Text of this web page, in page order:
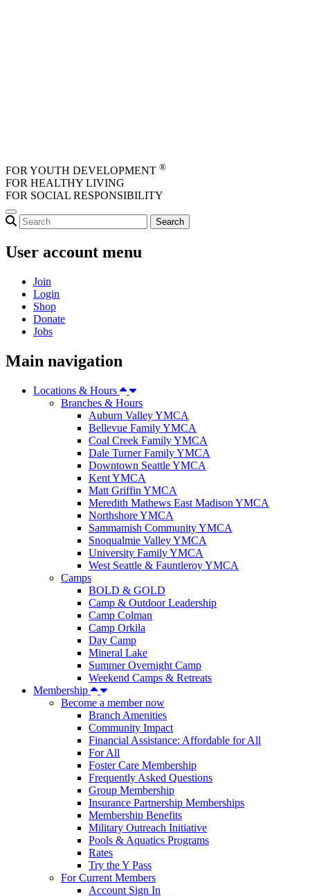
FOR YOUTH DEVELOPMENT ®
FOR HEALTHY LIVING
FOR SOCIAL RESPONSIBILITY
User account menu
Join
Login
Shop
Donate
Jobs
Main navigation
Locations & Hours
Branches & Hours
Auburn Valley YMCA
Bellevue Family YMCA
Coal Creek Family YMCA
Dale Turner Family YMCA
Downtown Seattle YMCA
Kent YMCA
Matt Griffin YMCA
Meredith Mathews East Madison YMCA
Northshore YMCA
Sammamish Community YMCA
Snoqualmie Valley YMCA
University Family YMCA
West Seattle & Fauntleroy YMCA
Camps
BOLD & GOLD
Camp & Outdoor Leadership
Camp Colman
Camp Orkila
Day Camp
Mineral Lake
Summer Overnight Camp
Weekend Camps & Retreats
Membership
Become a member now
Branch Amenities
Community Impact
Financial Assistance: Affordable for All
For All
Foster Care Membership
Frequently Asked Questions
Group Membership
Insurance Partnership Memberships
Membership Benefits
Military Outreach Initiative
Pools & Aquatics Programs
Rates
Try the Y Pass
For Current Members
Account Sign In